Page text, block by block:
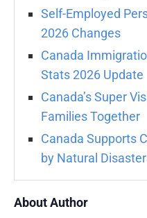
Self-Employed
2026 Changes
Canada
Stats 2026 Update
Canada’s Super
Families Together
Canada Supports
by Natural
About Author